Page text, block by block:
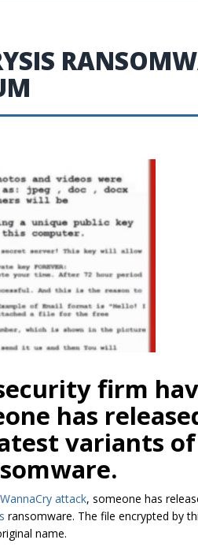
firm
has
variants
WannaCry attack, someone has
ransomware. The file encrypted by
name.